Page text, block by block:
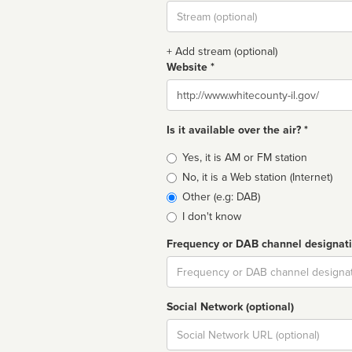
Stream
url
+ Add stream (optional)
Website *
Website
Is it available over the air? *
Broadcast
type
Yes, it is AM or FM station
No, it is a Web station (Internet)
Other (e.g: DAB)
I don't know
Frequency or DAB channel
Dial
Social Network (optional)
Social
url